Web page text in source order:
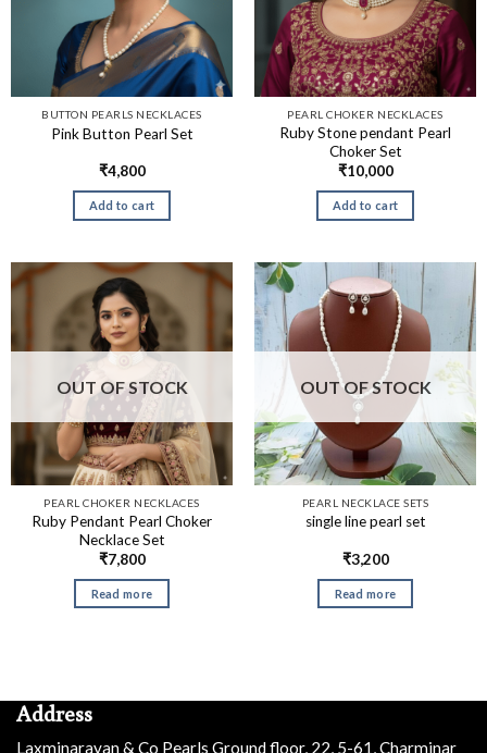
BUTTON PEARLS NECKLACES
Pink Button Pearl Set
₹4,800
Add to cart
PEARL CHOKER NECKLACES
Ruby Stone pendant Pearl
Choker Set
₹10,000
Add to cart
OUT OF STOCK
PEARL CHOKER NECKLACES
Ruby Pendant Pearl Choker
Necklace Set
₹7,800
Read more
OUT OF STOCK
PEARL NECKLACE SETS
single line pearl set
₹3,200
Read more
Address
Laxminarayan & Co Pearls Ground floor, 22, 5-61, Charminar